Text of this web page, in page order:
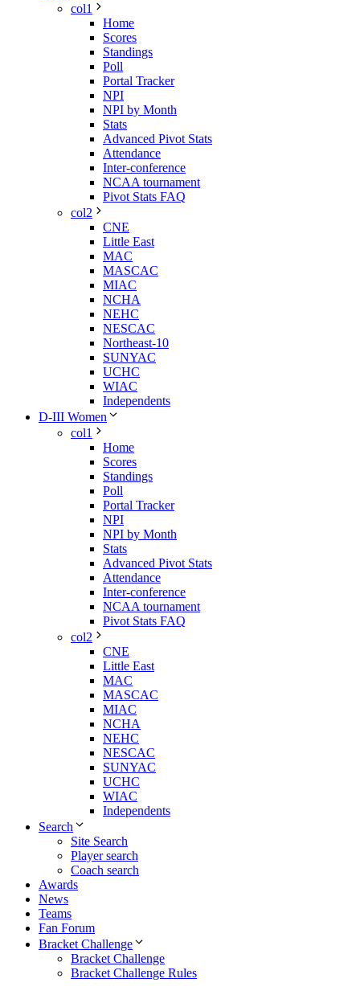
col1
Home
Scores
Standings
Poll
Portal Tracker
NPI
NPI by Month
Stats
Advanced Pivot Stats
Attendance
Inter-conference
NCAA tournament
Pivot Stats FAQ
col2
CNE
Little East
MAC
MASCAC
MIAC
NCHA
NEHC
NESCAC
Northeast-10
SUNYAC
UCHC
WIAC
Independents
D-III Women
col1
Home
Scores
Standings
Poll
Portal Tracker
NPI
NPI by Month
Stats
Advanced Pivot Stats
Attendance
Inter-conference
NCAA tournament
Pivot Stats FAQ
col2
CNE
Little East
MAC
MASCAC
MIAC
NCHA
NEHC
NESCAC
SUNYAC
UCHC
WIAC
Independents
Search
Site Search
Player search
Coach search
Awards
News
Teams
Fan Forum
Bracket Challenge
Bracket Challenge
Bracket Challenge Rules